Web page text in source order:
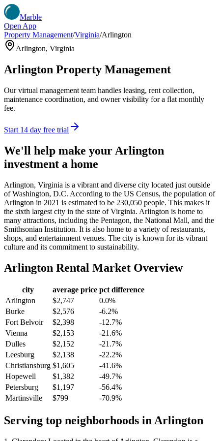
Marble
Open App
Property Management/Virginia/Arlington
Arlington, Virginia
Arlington Property Management
Our virtual management team handles leasing, rent collection,
maintenance coordination, and owner visibility for a flat monthly
fee.
Start 14 day free trial
We'll help make your Arlington
investment a home
Arlington, Virginia is a vibrant and diverse city located just outside
of Washington, D.C. According to the US Census, the population of
Arlington in 2021 is estimated to be 230,050 people. This makes it
the sixth largest city in the state of Virginia. Arlington is home to
many attractions, including the Pentagon, the National Mall, and the
Smithsonian Institution. It is also home to a variety of restaurants,
shops, and entertainment venues. The city is known for its vibrant
culture and its commitment to sustainability.
Arlington Rental Market Overview
city average price pct difference
Arlington
$2,747
0.0%
Burke
$2,576
-6.2%
Fort Belvoir
$2,398
-12.7%
Vienna
$2,153
-21.6%
Dulles
$2,152
-21.7%
Leesburg
$2,138
-22.2%
Christiansburg $1,605
-41.6%
Hopewell
$1,382
-49.7%
Petersburg
$1,197
-56.4%
Martinsville
$799 -70.9%
Serving top neighborhoods inArlington